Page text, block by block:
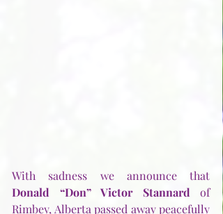
Donald “Don” Victor Stannard of
Rimbey, Alberta passed away peacefully